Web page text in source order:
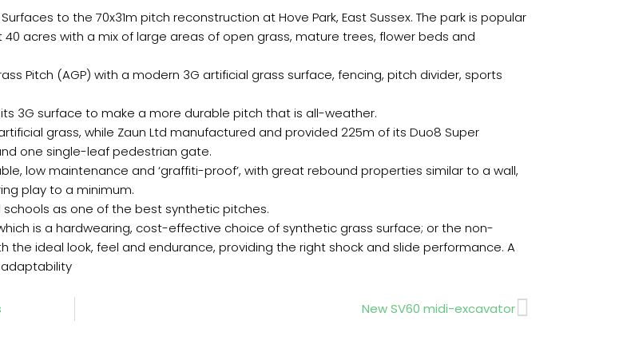
to the 70x31m pitch reconstruction at Hove Park, East Sussex. The park is popular
acres with a mix of large areas of open grass, mature trees, flower beds and
Pitch (AGP) with a modern 3G artificial grass surface, fencing, pitch divider, sports
3G surface to make a more durable pitch that is all-weather.
grass, while Zaun Ltd manufactured and provided 225m of its Duo8 Super
one single-leaf pedestrian gate.
low maintenance and ‘graffiti-proof’, with great rebound properties similar to a wall,
play to a minimum.
as one of the best synthetic pitches.
is a hardwearing, cost-effective choice of synthetic grass surface; or the non-
ideal look, feel and endurance, providing the right shock and slide performance. A
New SV60 midi-excavatorNext